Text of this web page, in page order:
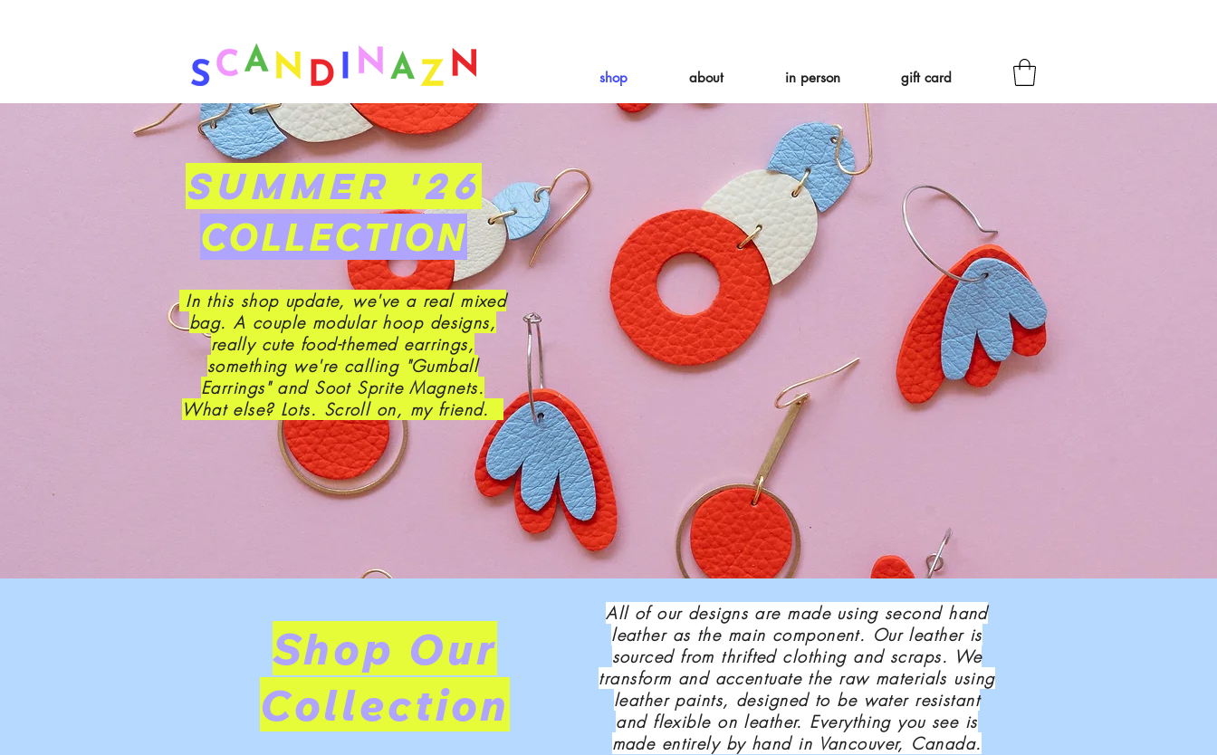
shop about in person gift card
SUMMER '26
COLLECTION
In this shop update, we've a real mixed
bag. A couple modular hoop designs,
really cute food-themed earrings,
something we're calling "Gumball
Earrings" and Soot Sprite Magnets.
What else? Lots. Scroll on, my friend.
Shop Our
Collection
All of our designs are made using second hand
leather as the main component. Our leather is
sourced from thrifted clothing and scraps. We
transform and accentuate the raw materials using
leather paints, designed to be water resistant
and flexible on leather. Everything you see is
made entirely by hand in Vancouver, Canada.